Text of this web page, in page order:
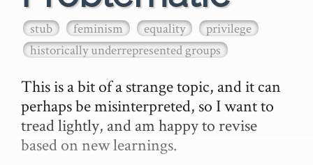
stub feminism equality
privilege
historically underrepresented groups
This is a bit of a strange topic, and it can
perhaps be misinterpreted, so I want to
tread lightly, and am happy to revise
based on new learnings.